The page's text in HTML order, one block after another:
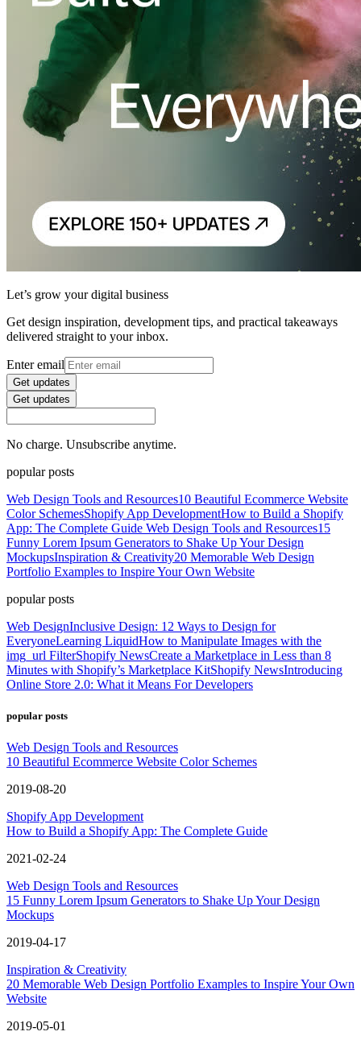
Let’s grow your digital business
Get design inspiration, development tips, and practical takeaways
delivered straight to your inbox.
Enter email
Get updates
Get updates
No charge. Unsubscribe anytime.
popular posts
Web Design Tools and Resources10 Beautiful Ecommerce Website
Color SchemesShopify App DevelopmentHow to Build a Shopify
App: The Complete Guide Web Design Tools and Resources15
Funny Lorem Ipsum Generators to Shake Up Your Design
MockupsInspiration & Creativity20 Memorable Web Design
Portfolio Examples to Inspire Your Own Website
popular posts
Web DesignInclusive Design: 12 Ways to Design for
EveryoneLearning LiquidHow to Manipulate Images with the
img_url FilterShopify NewsCreate a Marketplace in Less than 8
Minutes with Shopify’s Marketplace KitShopify NewsIntroducing
Online Store 2.0: What it Means For Developers
popular posts
Web Design Tools and Resources
10 Beautiful Ecommerce Website Color Schemes
2019-08-20
Shopify App Development
How to Build a Shopify App: The Complete Guide
2021-02-24
Web Design Tools and Resources
15 Funny Lorem Ipsum Generators to Shake Up Your Design
Mockups
2019-04-17
Inspiration & Creativity
20 Memorable Web Design Portfolio Examples to Inspire Your Own
Website
2019-05-01